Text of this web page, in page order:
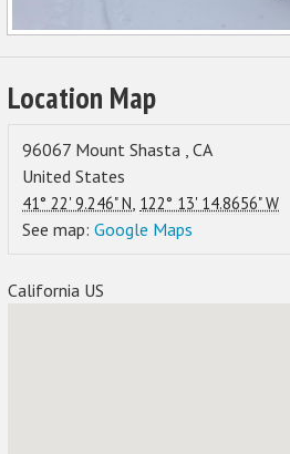
Location Map
96067 Mount Shasta , CA
United States
41° 22' 9.246" N, 122° 13' 14.8656" W
See map: Google Maps
California US